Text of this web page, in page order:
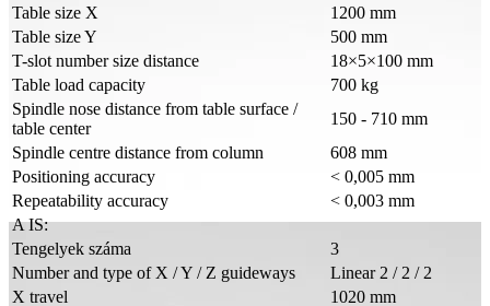
Table size X
1200 mm
Table size Y
500 mm
T-slot number size distance
18×5×100 mm
Table load capacity
700 kg
Spindle nose distance from table surface /
table center
150 - 710 mm
Spindle centre distance from column
608 mm
Positioning accuracy
< 0,005 mm
Repeatability accuracy
< 0,003 mm
A IS:
Tengelyek száma
3
Number and type of X / Y / Z guideways
Linear 2 / 2 / 2
X travel
1020 mm